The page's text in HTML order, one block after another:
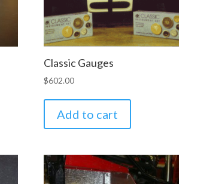
Classic Gauges
$602.00
Add to cart